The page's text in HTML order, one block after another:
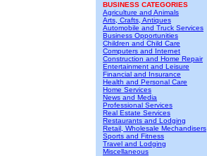
BUSINESS CATEGORIES
Agriculture and Animals
Arts, Crafts, Antiques
Automobile and Truck Services
Business Opportunities
Children and Child Care
Computers and Internet
Construction and Home Repair
Entertainment and Leisure
Financial and Insurance
Health and Personal Care
Home Services
News and Media
Professional Services
Real Estate Services
Restaurants and Lodging
Retail, Wholesale Mechandisers
Sports and Fitness
Travel and Lodging
Miscellaneous